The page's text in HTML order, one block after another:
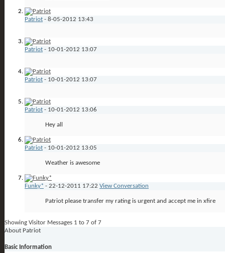
Patriot - 8-05-2012 13:43
Patriot - 10-01-2012 13:07
Patriot - 10-01-2012 13:07
Patriot - 10-01-2012 13:06
Hey all
Patriot - 10-01-2012 13:05
Weather is awesome
Funky* - 22-12-2011 17:22 View Conversation
Patriot please transfer my rating is urgent and accept me in xfire
Showing Visitor Messages 1 to 7 of 7
About Patriot
Basic Information